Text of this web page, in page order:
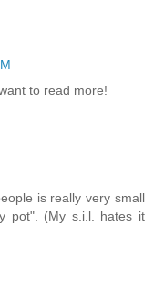
to read more!
is really very small
pot". (My s.i.l. hates it